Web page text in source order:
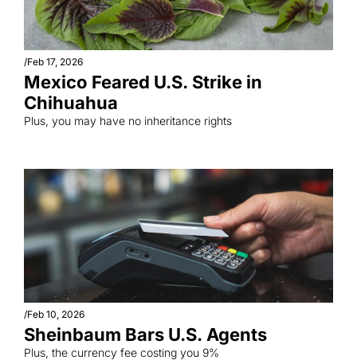
/Feb 17, 2026
Mexico Feared U.S. Strike in
Chihuahua
Plus, you may have no inheritance rights
/Feb 10, 2026
Sheinbaum Bars U.S. Agents
Plus, the currency fee costing you 9%